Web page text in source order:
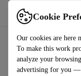
Cookie
Our cookies are here
To make this work
analyze your
advertising for you —
Use refurbed fast and